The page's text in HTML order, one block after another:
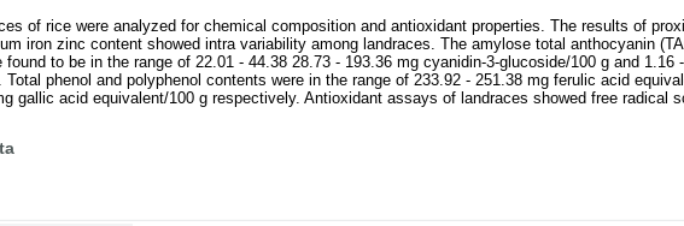
of rice were analyzed for chemical composition and antioxidant properties. The results of
iron zinc content showed intra variability among landraces. The amylose total anthocyanin
to be in the range of 22.01 - 44.38 28.73 - 193.36 mg cyanidin-3-glucoside/100 g and 1.16
Total phenol and polyphenol contents were in the range of 233.92 - 251.38 mg ferulic acid
gallic acid equivalent/100 g respectively. Antioxidant assays of landraces showed free radical